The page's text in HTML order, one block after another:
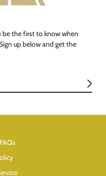
be the first to know when
up below and get the